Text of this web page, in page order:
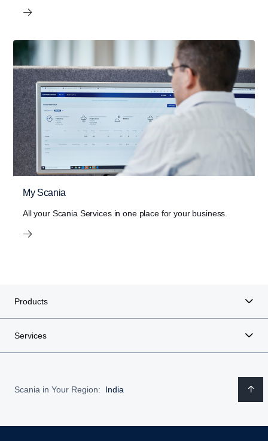
With the Scania Opticruise gearbox, a new PTO
programme with nine different performance steps is
introduced. Higher torque and gear ratio improves
the overall performance of bodywork equipment.
Lower noise levels and reduced fuel consumption
is the result of higher gear ratio, which allows lower
engine speeds.
all V8 engines up to 660 hp as well as the high-out­put 13-
My Scania
All your Scania Services in one place for your business.
Products
Services
Scania in Your Region: India